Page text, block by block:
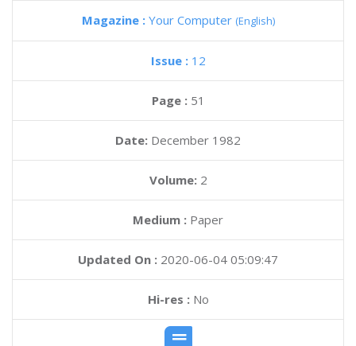
Magazine : Your Computer (English)
Issue : 12
Page : 51
Date: December 1982
Volume: 2
Medium : Paper
Updated On : 2020-06-04 05:09:47
Hi-res :No